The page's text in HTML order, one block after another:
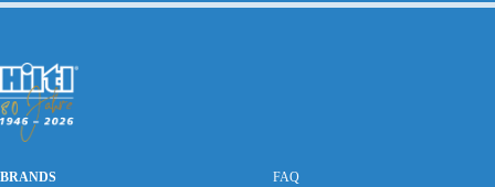
BRANDS
FAQ